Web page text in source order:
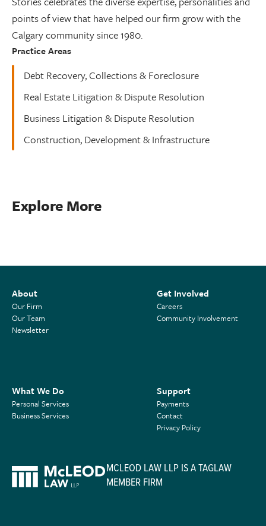
points of view that have helped our firm grow with the
Calgary community since 1980.
Practice Areas
Debt Recovery, Collections & Foreclosure
Real Estate Litigation & Dispute Resolution
Business Litigation & Dispute Resolution
Construction, Development & Infrastructure
Explore More
About
Our Firm
Our Team
Newsletter
Get Involved
Careers
Community Involvement
What We Do
Personal Services
Business Services
Support
Payments
Contact
Privacy Policy
MCLEOD LAW LLP IS A TAGLAW
MEMBER FIRM